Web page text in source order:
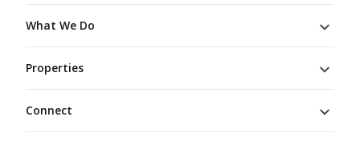
What We Do
Properties
Connect